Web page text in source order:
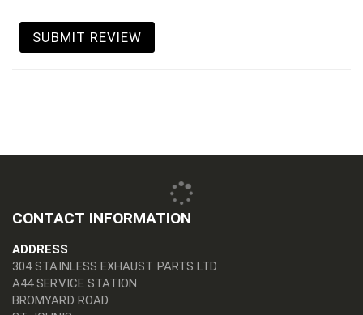
SUBMIT REVIEW
CONTACT INFORMATION
ADDRESS
304 STAINLESS EXHAUST PARTS LTD
A44 SERVICE STATION
BROMYARD ROAD